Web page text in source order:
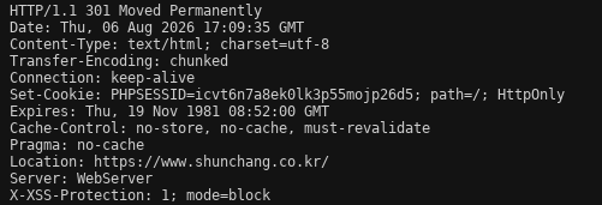
HTTP/1.1 301 Moved Permanently
Date: Thu, 06 Aug 2026 17:09:35 GMT
Content-Type: text/html; charset=utf-8
Transfer-Encoding: chunked
Connection: keep-alive
Set-Cookie: PHPSESSID=icvt6n7a8ek0lk3p55mojp26d5; path=/; HttpOnly
Expires: Thu, 19 Nov 1981 08:52:00 GMT
Cache-Control: no-store, no-cache, must-revalidate
Pragma: no-cache
Location: https://www.shunchang.co.kr/
Server: WebServer
X-XSS-Protection: 1; mode=block